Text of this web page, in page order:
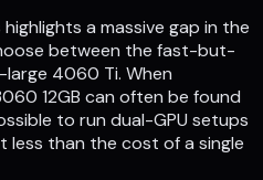
a massive gap in the
between the fast-but-
4060 Ti. When
12GB can often be found
to run dual-GPU setups
less than the cost of a single